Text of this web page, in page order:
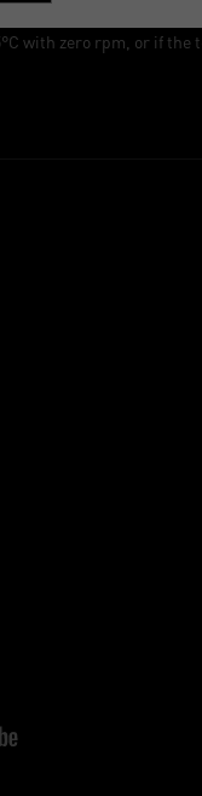
with zero rpm, or if the